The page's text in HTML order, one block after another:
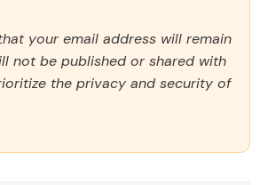
your email address will remain
not be published or shared with
the privacy and security of